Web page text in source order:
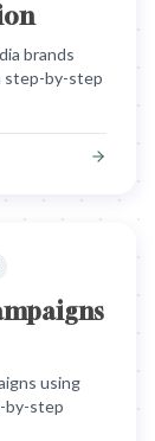
brands
step-by-step
using
by-step